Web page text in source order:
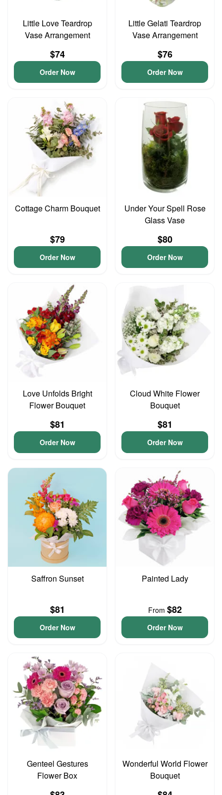
Little Love Teardrop
Vase Arrangement
$74
Order Now
Little Gelati Teardrop
Vase Arrangement
$76
Order Now
Cottage Charm Bouquet
$79
Order Now
Under Your Spell Rose
Glass Vase
$80
Order Now
Love Unfolds Bright
Flower Bouquet
$81
Order Now
Cloud White Flower
Bouquet
$81
Order Now
Saffron Sunset
$81
Order Now
Painted Lady
From $82
Order Now
Genteel Gestures
Flower Box
Wonderful World Flower
Bouquet